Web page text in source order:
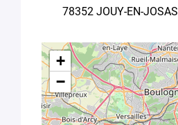
Policy.*
78352 JOUY-EN-JOSAS
+
−